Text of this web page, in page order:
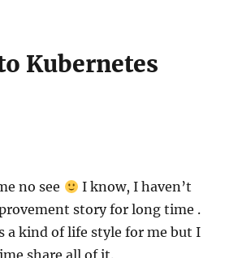
Kubernetes
no see
I know, I haven’t
story for long time .
a kind of life style for me but I